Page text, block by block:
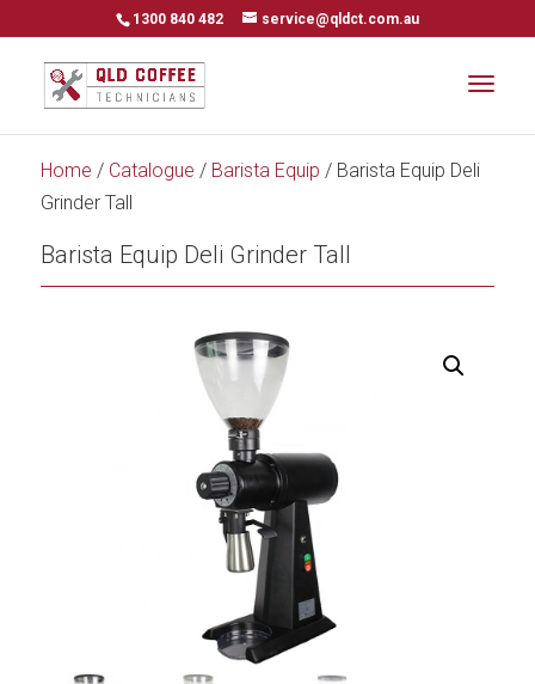
1300 840 482 service@qldct.com.au
Home / Catalogue / Barista Equip / Barista Equip Deli
Grinder Tall
Barista Equip Deli Grinder Tall